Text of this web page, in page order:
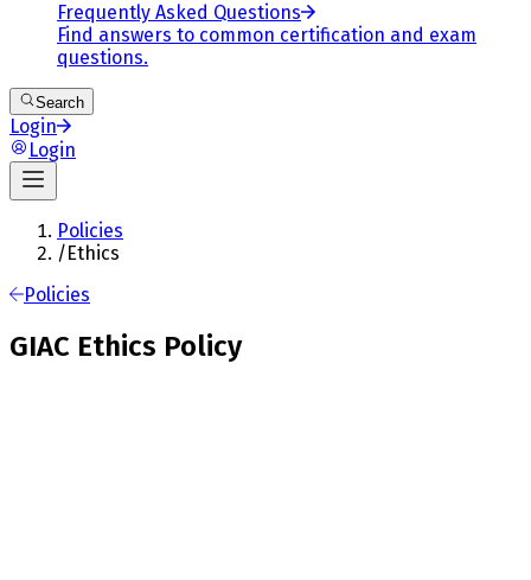
Frequently Asked Questions
Find answers to common certification and exam
questions.
Search
Login
Login
Policies
/Ethics
Policies
GIAC Ethics Policy